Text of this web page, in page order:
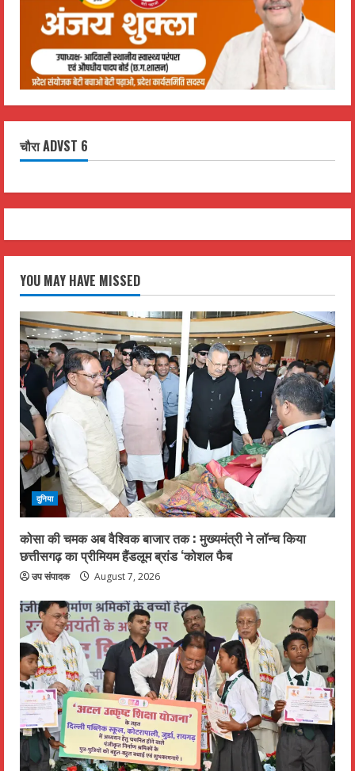
चौरा ADVST 6
YOU MAY HAVE MISSED
दुनिया
कोसा की चमक अब वैश्विक बाजार तक : मुख्यमंत्री ने लॉन्च किया
छत्तीसगढ़ का प्रीमियम हैंडलूम ब्रांड ‘कोशल फैब
उप संपादक August 7, 2026